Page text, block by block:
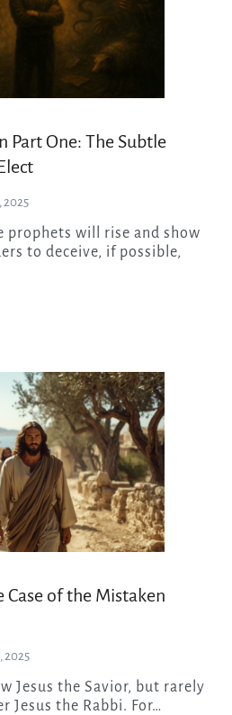
Part One: The Subtle
2025
to deceive, if possible,
Case of the Mistaken
2025
Jesus the Rabbi. For…